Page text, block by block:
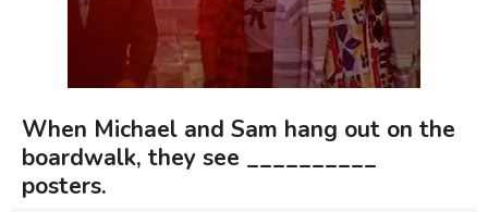
When Michael and Sam hang out on the
boardwalk, they see __________
posters.